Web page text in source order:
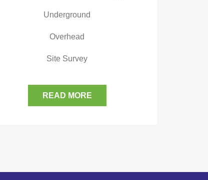
Underground
Overhead
Site Survey
READ MORE